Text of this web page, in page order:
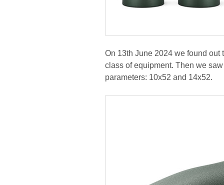
On 13th June 2024 we found
class of equipment. Then we
parameters: 10x52 and 14x52.